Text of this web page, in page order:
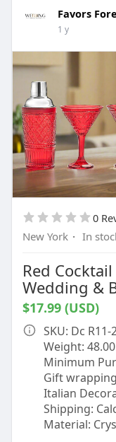
Favors
1 y
0
New York · In
Red
Wedding &
$17.99 (USD)
SKU: Dc R11-
Weight:
Minimum
Gift
Italian
Shipping:
Material: